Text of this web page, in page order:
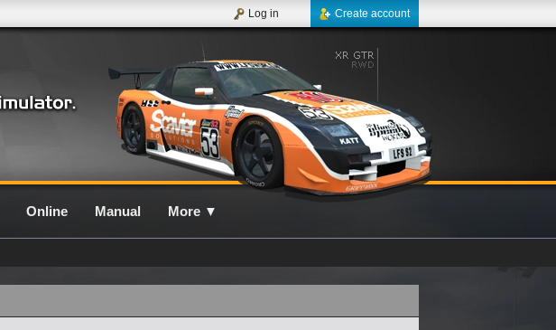
Create account
Log in
Online Manual More ▼